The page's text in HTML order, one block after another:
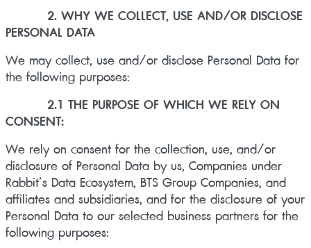
2. WHY WE COLLECT, USE AND/OR DISCLOSE
PERSONAL DATA
We may collect, use and/or disclose Personal Data for
the following purposes:
2.1 THE PURPOSE OF WHICH WE RELY ON
CONSENT:
We rely on consent for the collection, use, and/or
disclosure of Personal Data by us, Companies under
Rabbit’s Data Ecosystem, BTS Group Companies, and
affiliates and subsidiaries, and for the disclosure of your
Personal Data to our selected business partners for the
following purposes: